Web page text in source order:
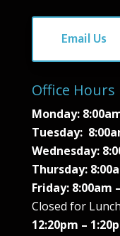
Email Us
Office Hours
Monday:
Tuesday:
Wednesday:
Thursday:
Friday: 8:00am
Closed for
12:20pm –